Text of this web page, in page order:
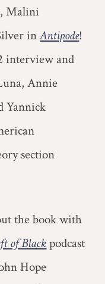
Malini
inAntipode!
interview and
Annie
Yannick
section
the book with
of Blackpodcast
Hope